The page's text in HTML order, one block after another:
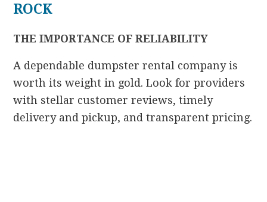
ROCK
THE IMPORTANCE OF RELIABILITY
A dependable dumpster rental company is
worth its weight in gold. Look for providers
with stellar customer reviews, timely
delivery and pickup, and transparent pricing.